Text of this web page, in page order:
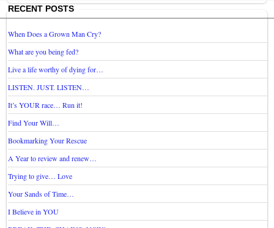
RECENT POSTS
When Does a Grown Man Cry?
What are you being fed?
Live a life worthy of dying for…
LISTEN. JUST. LISTEN…
It’s YOUR race… Run it!
Find Your Will…
Bookmarking Your Rescue
A Year to review and renew…
Trying to give… Love
Your Sands of Time…
I Believe in YOU